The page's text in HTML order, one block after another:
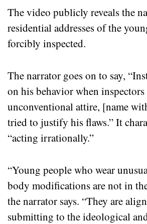
The video publicly reveals the
residential addresses of the
forcibly inspected.
The narrator goes on to say,
on his behavior when
unconventional attire, [name
tried to justify his flaws.” It
“acting irrationally.”
“Young people who wear
body modifications are not in
the narrator says. “They are
submitting to the ideological